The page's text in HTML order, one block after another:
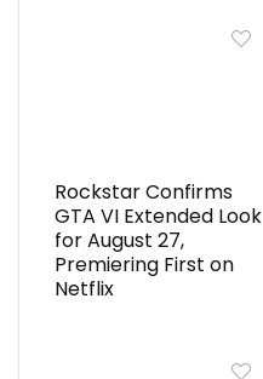
Rockstar Confirms
GTA VI Extended Look
for August 27,
Premiering First on
Netflix